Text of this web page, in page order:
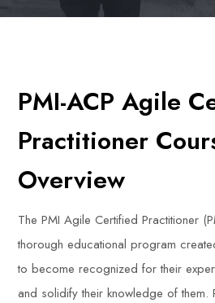
PMI-ACP Agile
Practitioner
Overview
The PMI Agile Certified Practitioner
thorough educational program
to become recognized for their
and solidify their knowledge of them.